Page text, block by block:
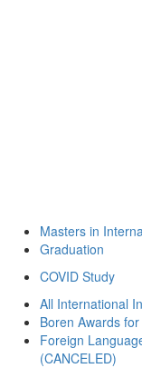
Masters in
Graduation
COVID Study
All International
Boren Awards
Foreign
(CANCELED)